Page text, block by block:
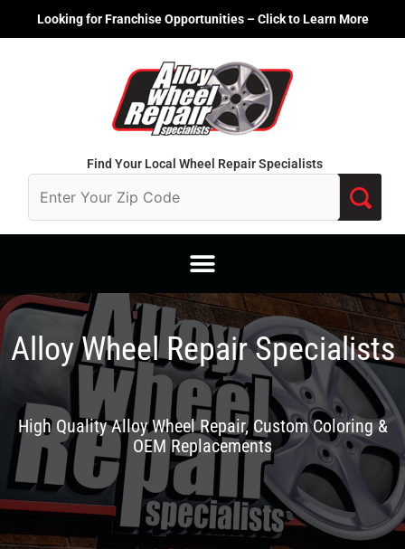
Looking for Franchise Opportunities – Click to Learn More
Find Your Local Wheel Repair Specialists
Alloy Wheel Repair Specialists
High Quality Alloy Wheel Repair, Custom Coloring &
OEM Replacements